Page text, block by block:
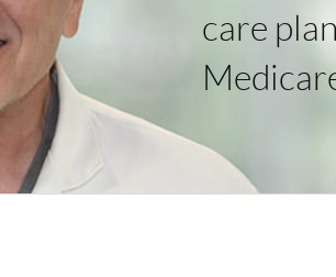
care